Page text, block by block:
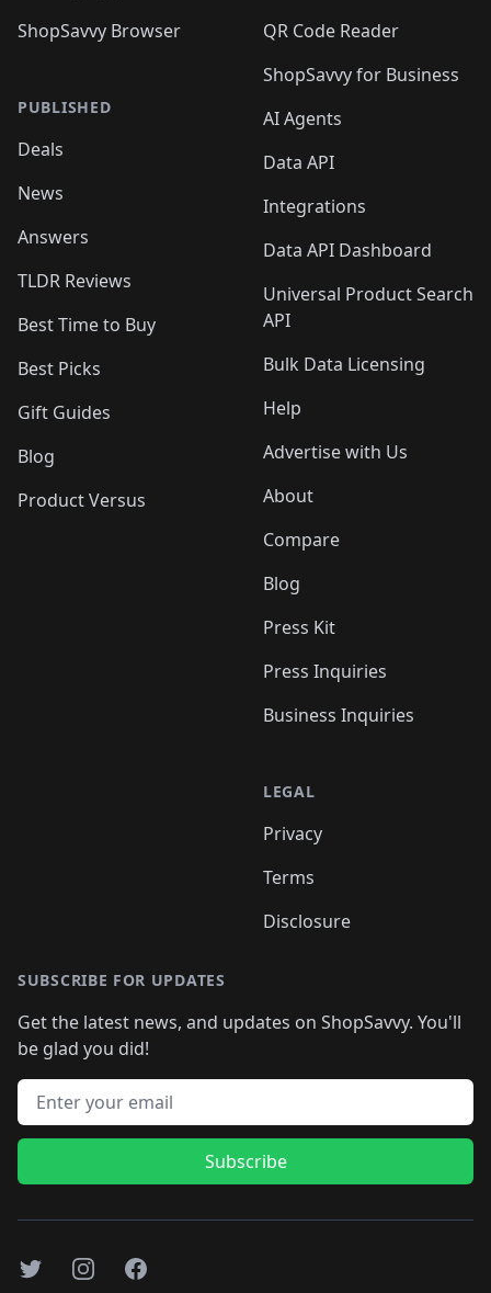
ShopSavvy Browser
PUBLISHED
Deals
News
Answers
TLDR Reviews
Best Time to Buy
Best Picks
Gift Guides
Blog
Product Versus
QR Code Reader
ShopSavvy for Business
AI Agents
Data API
Integrations
Data API Dashboard
Universal Product Search
API
Bulk Data Licensing
Help
Advertise with Us
About
Compare
Blog
Press Kit
Press Inquiries
Business Inquiries
LEGAL
Privacy
Terms
Disclosure
SUBSCRIBE FOR UPDATES
Get the latest news, and updates on ShopSavvy. You'll
be glad you did!
Email address
Subscribe
TwitterInstagramFacebook